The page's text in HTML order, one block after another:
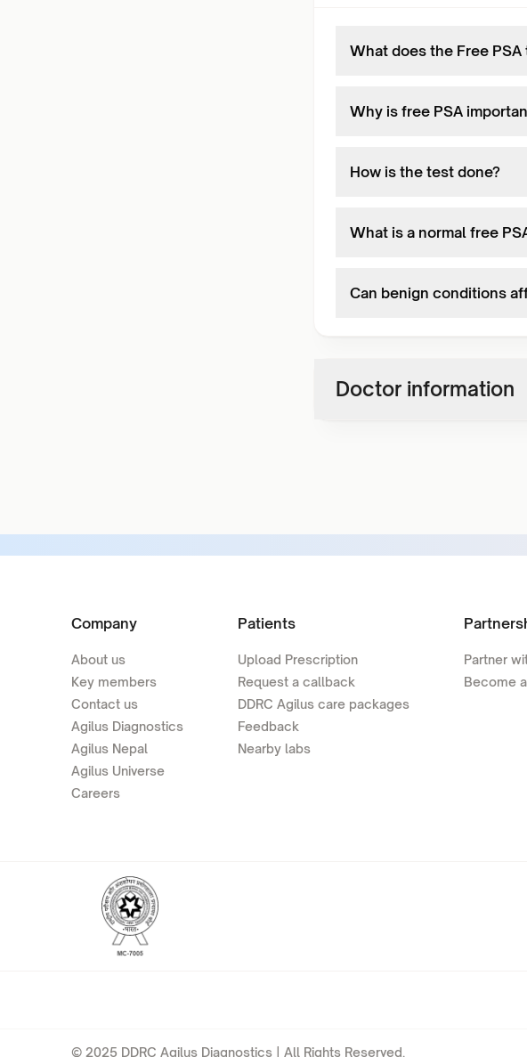
What does the Free PSA
Why is free PSA
How is the test done?
What is a normal free
Can benign conditions
Doctor information
Company
About us
Key members
Contact us
Agilus Diagnostics
Agilus Nepal
Agilus Universe
Careers
Patients
Upload Prescription
Request a callback
DDRC Agilus care packages
Feedback
Nearby labs
Partner
Become
© 2025 DDRC Agilus Diagnostics | All Rights Reserved.